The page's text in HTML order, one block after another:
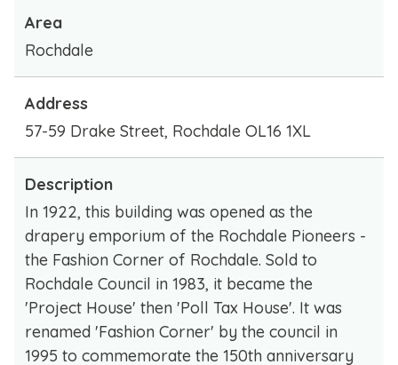
Area
Rochdale
Address
57-59 Drake Street, Rochdale OL16 1XL
Description
In 1922, this building was opened as the
drapery emporium of the Rochdale Pioneers -
the Fashion Corner of Rochdale. Sold to
Rochdale Council in 1983, it became the
'Project House' then 'Poll Tax House'. It was
renamed 'Fashion Corner' by the council in
1995 to commemorate the 150th anniversary